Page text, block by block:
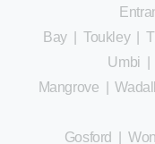
Bay
Toukley|
Umbi
Mangrove |
Gosford